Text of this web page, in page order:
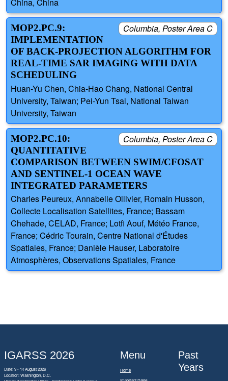
China, China
Columbia, Poster Area C
MOP2.PC.9:
IMPLEMENTATION
OF BACK-PROJECTION ALGORITHM FOR
REAL-TIME SAR IMAGING WITH DATA
SCHEDULING
Huan-Yu Chen, Chia-Hao Chang, National Central
University, Taiwan; Pei-Yun Tsai, National Taiwan
University, Taiwan
Columbia, Poster Area C
MOP2.PC.10:
QUANTITATIVE
COMPARISON BETWEEN SWIM/CFOSAT
AND SENTINEL-1 OCEAN WAVE
INTEGRATED PARAMETERS
Charles Peureux, Annabelle Ollivier, Romain Husson,
Collecte Localisation Satellites, France; Bassam
Chehade, CELAD, France; Lotfi Aouf, Météo France,
France; Cédric Tourain, Centre National d'Études
Spatiales, France; Danièle Hauser, Laboratoire
Atmosphères, Observations Spatiales, France
IGARSS 2026
Date: 9 - 14 August 2026
Location: Washington, D.C.
Menu
Home
Past
Years